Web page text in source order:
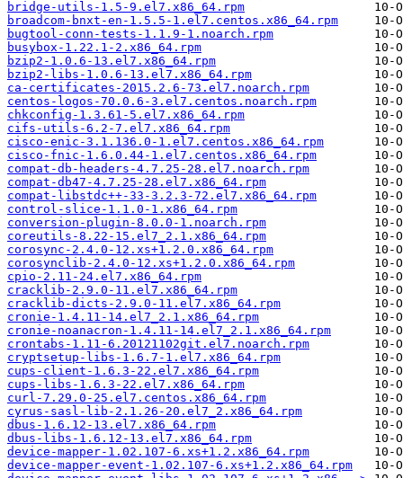
bridge-utils-1.5-9.el7.x86_64.rpm
broadcom-bnxt-en-1.5.5-1.el7.centos.x86_64.rpm
bugtool-conn-tests-1.1.9-1.noarch.rpm
busybox-1.22.1-2.x86_64.rpm
bzip2-1.0.6-13.el7.x86_64.rpm
bzip2-libs-1.0.6-13.el7.x86_64.rpm
ca-certificates-2015.2.6-73.el7.noarch.rpm
centos-logos-70.0.6-3.el7.centos.noarch.rpm
chkconfig-1.3.61-5.el7.x86_64.rpm
cifs-utils-6.2-7.el7.x86_64.rpm
cisco-enic-3.1.136.0-1.el7.centos.x86_64.rpm
cisco-fnic-1.6.0.44-1.el7.centos.x86_64.rpm
compat-db-headers-4.7.25-28.el7.noarch.rpm
compat-db47-4.7.25-28.el7.x86_64.rpm
compat-libstdc++-33-3.2.3-72.el7.x86_64.rpm
control-slice-1.1.0-1.x86_64.rpm
conversion-plugin-8.0.0-1.noarch.rpm
coreutils-8.22-15.el7_2.1.x86_64.rpm
corosync-2.4.0-12.xs+1.2.0.x86_64.rpm
corosynclib-2.4.0-12.xs+1.2.0.x86_64.rpm
cpio-2.11-24.el7.x86_64.rpm
cracklib-2.9.0-11.el7.x86_64.rpm
cracklib-dicts-2.9.0-11.el7.x86_64.rpm
cronie-1.4.11-14.el7_2.1.x86_64.rpm
cronie-noanacron-1.4.11-14.el7_2.1.x86_64.rpm
crontabs-1.11-6.20121102git.el7.noarch.rpm
cryptsetup-libs-1.6.7-1.el7.x86_64.rpm
cups-client-1.6.3-22.el7.x86_64.rpm
cups-libs-1.6.3-22.el7.x86_64.rpm
curl-7.29.0-25.el7.centos.x86_64.rpm
cyrus-sasl-lib-2.1.26-20.el7_2.x86_64.rpm
dbus-1.6.12-13.el7.x86_64.rpm
dbus-libs-1.6.12-13.el7.x86_64.rpm
device-mapper-1.02.107-6.xs+1.2.x86_64.rpm
device-mapper-event-1.02.107-6.xs+1.2.x86_64.rpm